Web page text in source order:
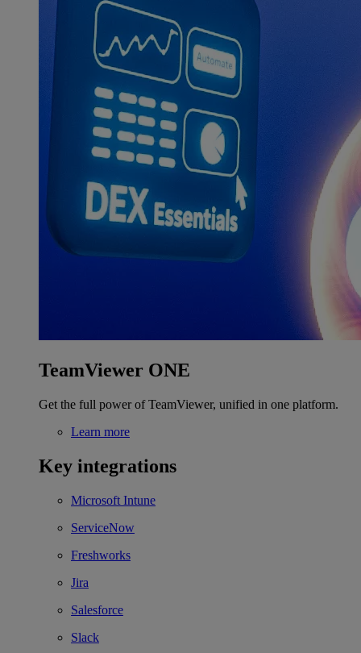
TeamViewer ONE
Get the full power of TeamViewer, unified in one platform.
Learn more
Key integrations
Microsoft Intune
ServiceNow
Freshworks
Jira
Salesforce
Slack